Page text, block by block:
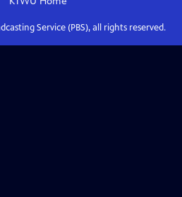
Service (PBS), all rights reserved.